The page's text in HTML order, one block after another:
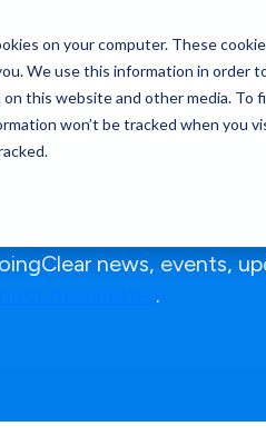
on your computer. These
We use this information in order
this website and other media. To
won’t be tracked when you
news, events,
.